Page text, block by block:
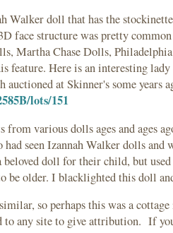
Walker doll that has the
face structure was pretty
Martha Chase Dolls, Philadelphia
feature. Here is an interesting
at Skinner's some years
lots/151
from various dolls ages and ages
seen Izannah Walker dolls and
beloved doll for their child, but
be older. I blacklighted this doll
so perhaps this was a
any site to give attribution. If